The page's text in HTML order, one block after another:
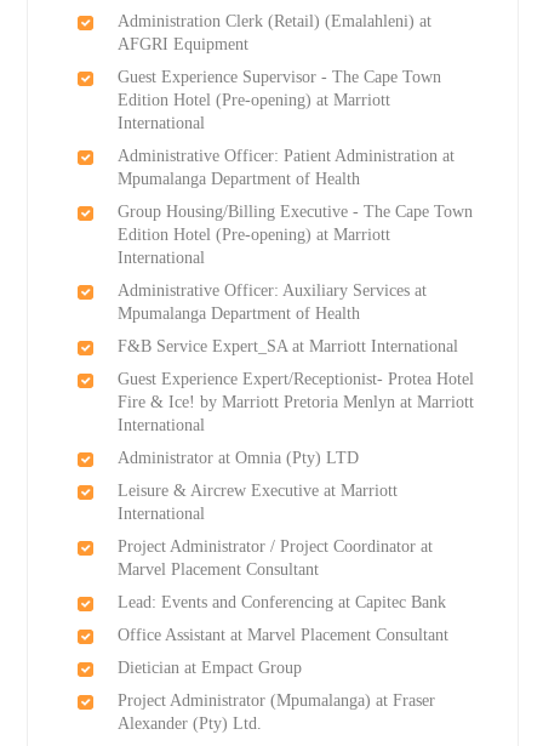
Administration Clerk (Retail) (Emalahleni) at
AFGRI Equipment
Guest Experience Supervisor - The Cape Town
Edition Hotel (Pre-opening) at Marriott
International
Administrative Officer: Patient Administration at
Mpumalanga Department of Health
Group Housing/Billing Executive - The Cape Town
Edition Hotel (Pre-opening) at Marriott
International
Administrative Officer: Auxiliary Services at
Mpumalanga Department of Health
F&B Service Expert_SA at Marriott International
Guest Experience Expert/Receptionist- Protea Hotel
Fire & Ice! by Marriott Pretoria Menlyn at Marriott
International
Administrator at Omnia (Pty) LTD
Leisure & Aircrew Executive at Marriott
International
Project Administrator / Project Coordinator at
Marvel Placement Consultant
Lead: Events and Conferencing at Capitec Bank
Office Assistant at Marvel Placement Consultant
Dietician at Empact Group
Project Administrator (Mpumalanga) at Fraser
Alexander (Pty) Ltd.